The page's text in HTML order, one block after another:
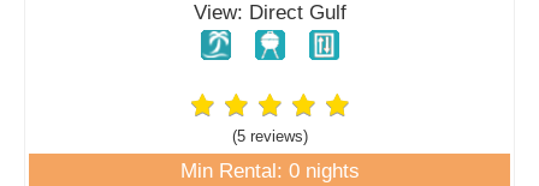
View: Direct Gulf
(5 reviews)
Min Rental: 0 nights